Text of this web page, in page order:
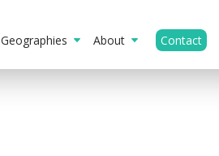
Geographies About Contact